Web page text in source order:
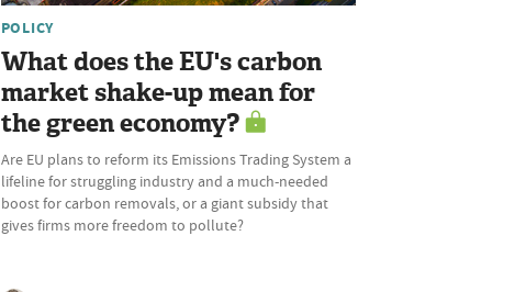
POLICY
What does the EU's carbon
market shake-up mean for
the green economy?
Are EU plans to reform its Emissions Trading System a
lifeline for struggling industry and a much-needed
boost for carbon removals, or a giant subsidy that
gives firms more freedom to pollute?